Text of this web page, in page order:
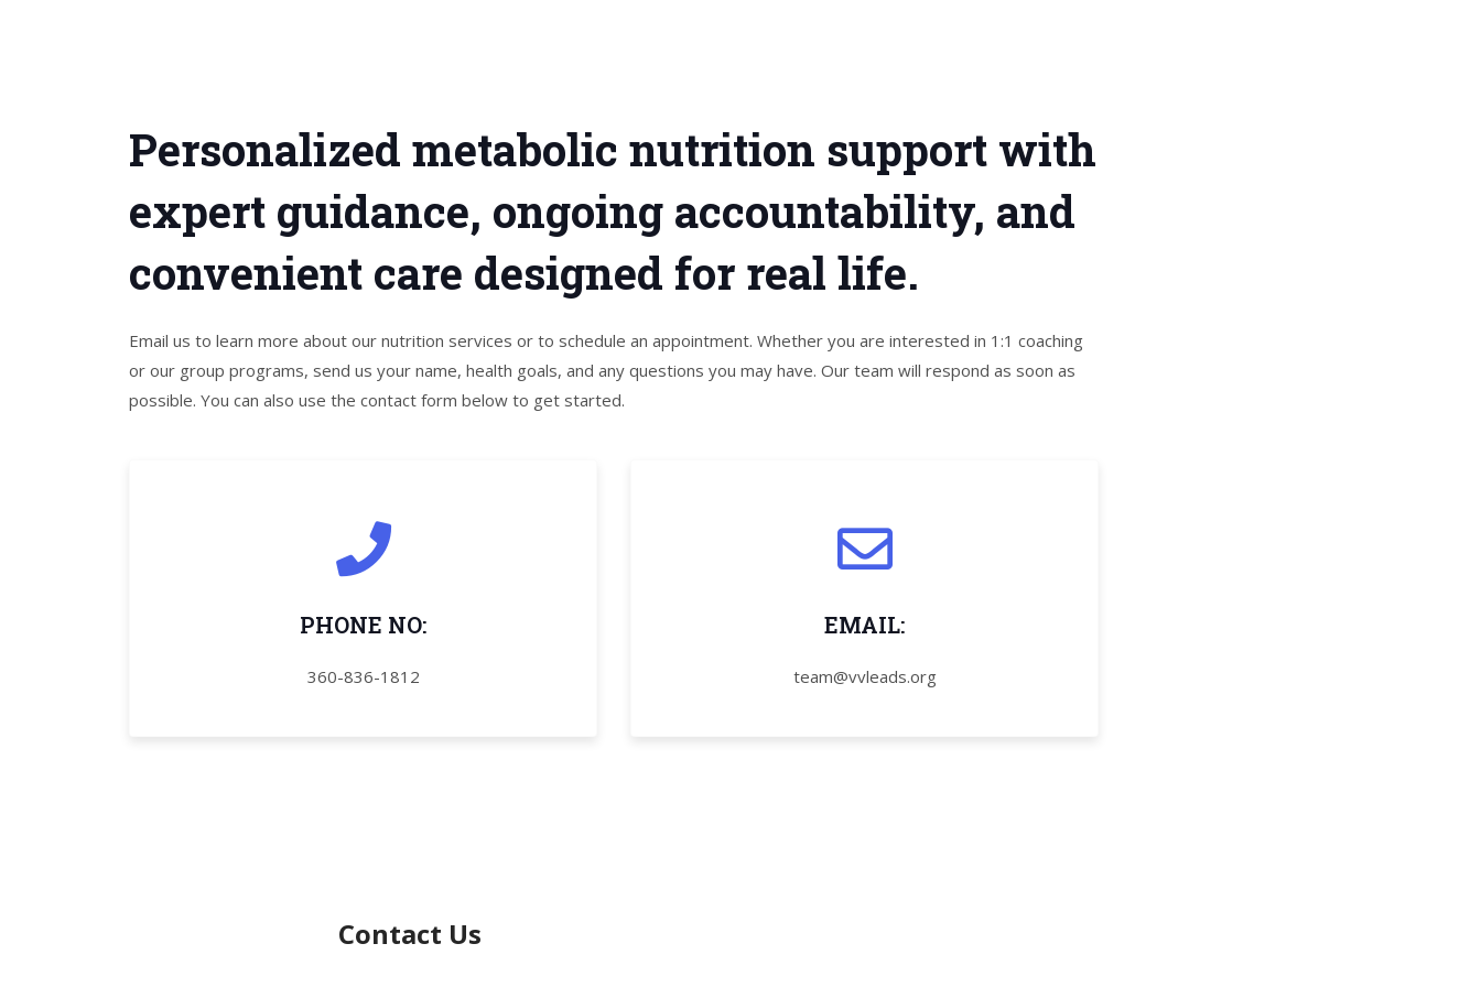
Personalized metabolic nutrition support with
expert guidance, ongoing accountability, and
convenient care designed for real life.
Email us to learn more about our nutrition services or to schedule an appointment. Whether you are interested in 1:1 coaching
or our group programs, send us your name, health goals, and any questions you may have. Our team will respond as soon as
possible. You can also use the contact form below to get started.
PHONE NO:
360-836-1812
EMAIL:
team@vvleads.org
Contact Us